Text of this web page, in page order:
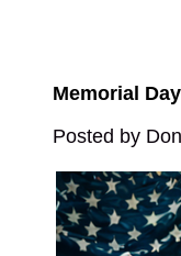
Memorial
Posted by